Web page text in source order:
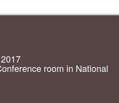
room in National